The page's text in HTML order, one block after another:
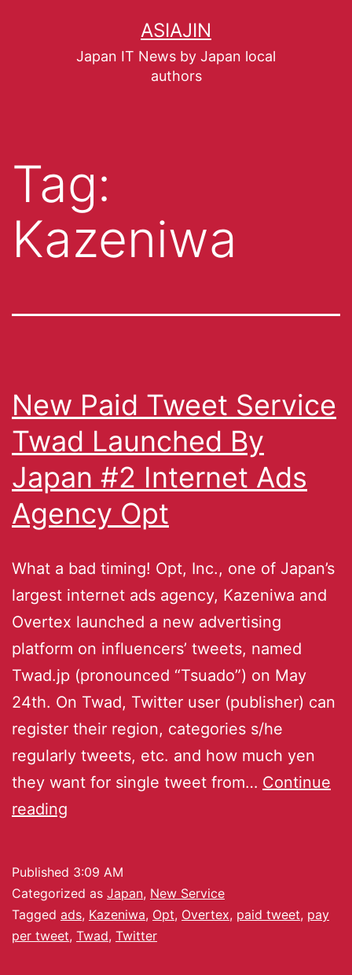
ASIAJIN
Japan IT News by Japan local
authors
Tag:
Kazeniwa
New Paid Tweet Service
Twad Launched By
Japan #2 Internet Ads
Agency Opt
What a bad timing! Opt, Inc., one of Japan’s
largest internet ads agency, Kazeniwa and
Overtex launched a new advertising
platform on influencers’ tweets, named
Twad.jp (pronounced “Tsuado”) on May
24th. On Twad, Twitter user (publisher) can
register their region, categories s/he
regularly tweets, etc. and how much yen
they want for single tweet from… Continue
reading
Published 3:09 AM
Categorized as Japan, New Service
Tagged ads, Kazeniwa, Opt, Overtex, paid tweet, pay
per tweet, Twad, Twitter